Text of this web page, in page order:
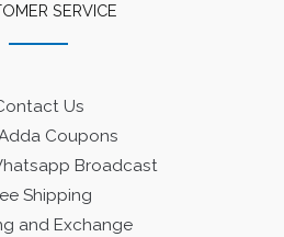
SERVICE
Us
Coupons
Broadcast
Shipping
and Exchange